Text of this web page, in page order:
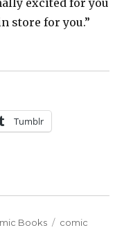
excited for you
store for you.”
resurrect
Tumblr
Books Tags
comic